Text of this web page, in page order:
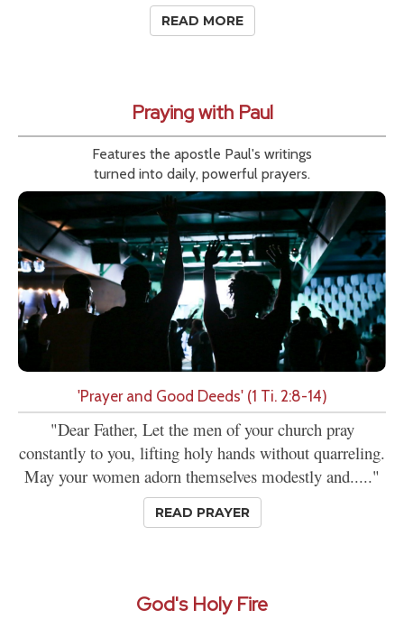
READ MORE
Praying with Paul
Features the apostle Paul's writings
turned into daily, powerful prayers.
'Prayer and Good Deeds' (1 Ti. 2:8-14)
"Dear Father, Let the men of your church pray
constantly to you, lifting holy hands without quarreling.
May your women adorn themselves modestly and....."
READ PRAYER
God's Holy Fire